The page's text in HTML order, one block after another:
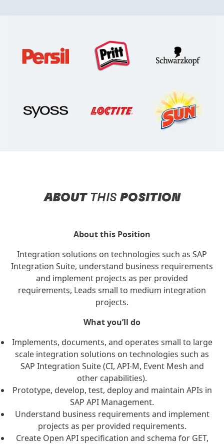
ABOUT THIS POSITION
About this Position
Integration solutions on technologies such as SAP
Integration Suite, understand business requirements
and implement projects as per provided
requirements, Leads small to medium integration
projects.
What you’ll do
Implements, documents, and operates small to large
scale integration solutions on technologies such as
SAP Integration Suite (CI, API-M, Event Mesh and
other capabilities).
Prototype, develop, test, deploy and maintain APIs in
SAP API Management.
Understand business requirements and implement
projects as per provided requirements.
Create Open API specification and schema for GET,